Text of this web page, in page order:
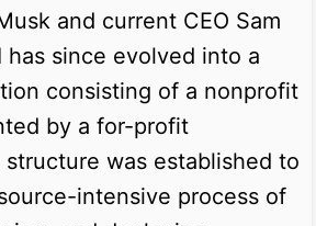
and current CEO Sam
has since evolved into a
consisting of a nonprofit
by a for-profit
structure was established to
intensive process of